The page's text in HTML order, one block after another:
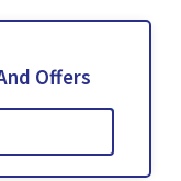
Offers